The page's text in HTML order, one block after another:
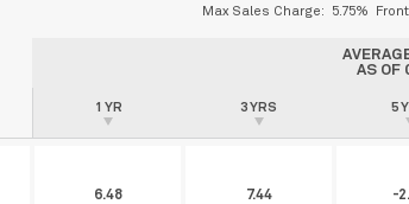
Max Sales Charge: 5.75%
AS OF
1 YR 3 YRS 5
6.48 7.44 -